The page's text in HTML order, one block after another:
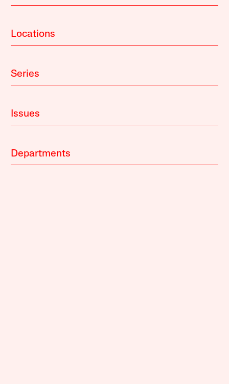
Locations
Series
Issues
Departments